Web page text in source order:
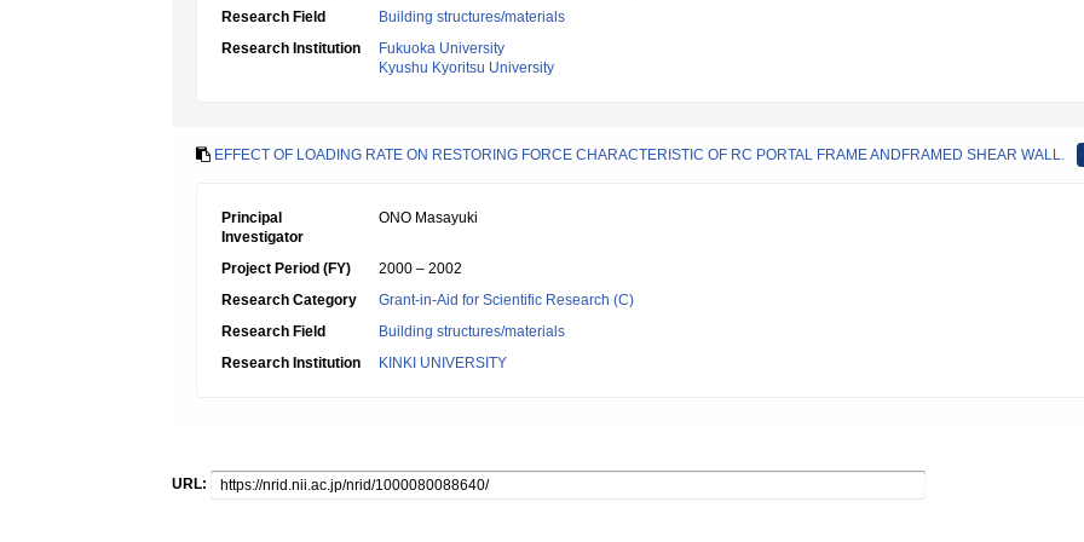
Research Field
Building structures/materials
Research Institution
Fukuoka University
Kyushu Kyoritsu University
EFFECT OF LOADING RATE ON RESTORING FORCE CHARACTERISTIC OF RC PORTAL FRAME ANDFRAMED SHEAR WALL.
Principal
Investigator
ONO Masayuki
Project Period (FY)
2000 – 2002
Research Category
Grant-in-Aid for Scientific Research (C)
Research Field
Building structures/materials
Research Institution
KINKI UNIVERSITY
URL: